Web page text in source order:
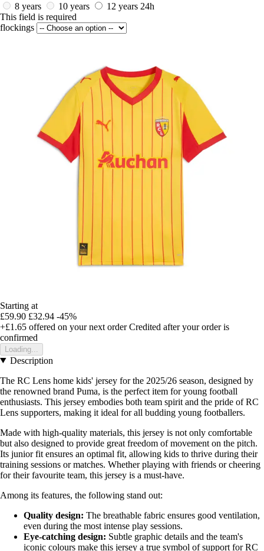
8 years
10 years 12 years 24h
This field is required
flockings
Starting at
£59.90 £32.94 -45%
+£1.65 offered on your next order Credited after your order is
confirmed
Loading...
Description
The RC Lens home kids' jersey for the 2025/26 season, designed by
the renowned brand Puma, is the perfect item for young football
enthusiasts. This jersey embodies both team spirit and the pride of RC
Lens supporters, making it ideal for all budding young footballers.
Made with high-quality materials, this jersey is not only comfortable
but also designed to provide great freedom of movement on the pitch.
Its junior fit ensures an optimal fit, allowing kids to thrive during their
training sessions or matches. Whether playing with friends or cheering
for their favourite team, this jersey is a must-have.
Among its features, the following stand out:
Quality design: The breathable fabric ensures good ventilation,
even during the most intense play sessions.
Eye-catching design: Subtle graphic details and the team's
iconic colours make this jersey a true symbol of support for RC